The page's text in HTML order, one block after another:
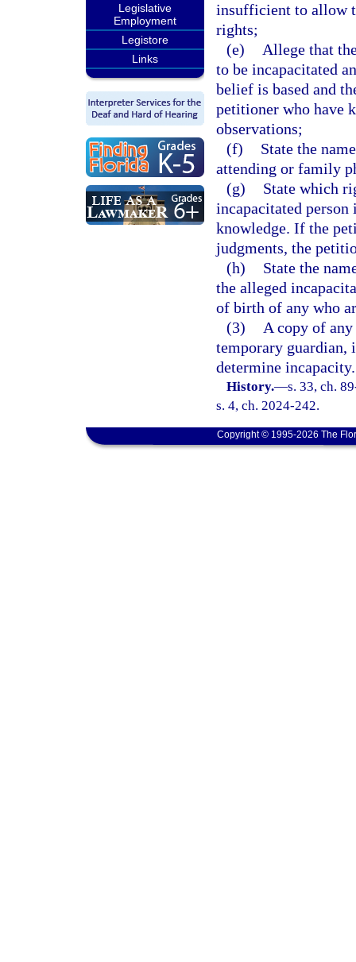
Legislative
Employment
Legistore
Links
insufficient to allow
rights;
(e)
Allege that
to be incapacitated
belief is based and
petitioner who have
observations;
(f)
State the
attending or family
(g)
State which
incapacitated
knowledge. If the
judgments, the
(h)
State the
the alleged
of birth of any who
(3)
A copy of
temporary
determine incapacity.
History.—s. 33, ch.
s. 4, ch. 2024-242.
Copyright © 1995-2026 The